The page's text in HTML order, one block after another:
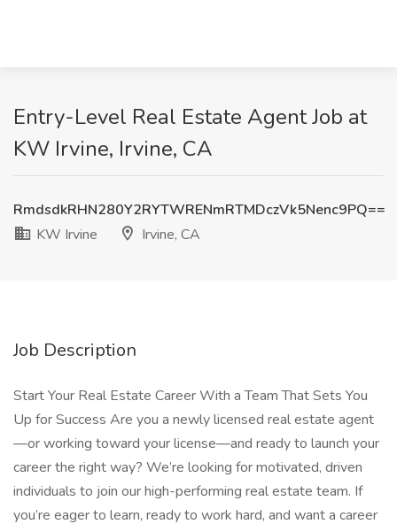
Entry-Level Real Estate Agent Job at
KW Irvine, Irvine, CA
RmdsdkRHN280Y2RYTWRENmRTMDczVk5Nenc9PQ==
KW Irvine
Irvine, CA
Job Description
Start Your Real Estate Career With a Team That Sets You
Up for Success Are you a newly licensed real estate agent
—or working toward your license—and ready to launch your
career the right way? We’re looking for motivated, driven
individuals to join our high-performing real estate team. If
you’re eager to learn, ready to work hard, and want a career